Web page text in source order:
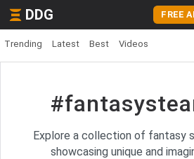
DDG FREE
Trending Latest Best Videos
Explore a collection of fantasy
showcasing unique and